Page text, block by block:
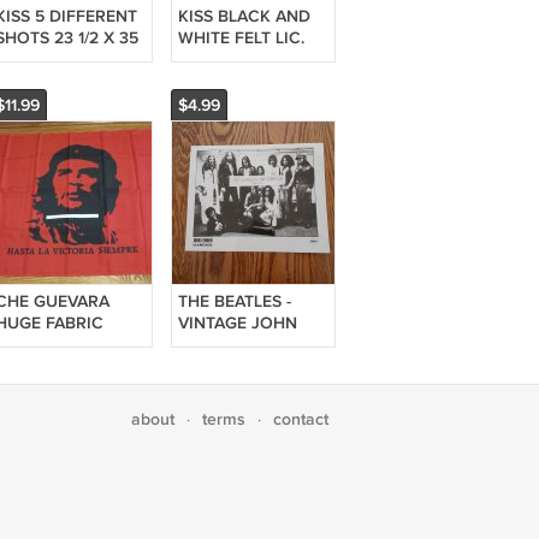
5 DIFFERENT
23 1/2 X 35
POSTER!!
KISS BLACK AND
WHITE FELT LIC.
IRON-ON OR SEW-
1/2 X 3 1/2 INCHES!!
1
GUEVARA
FABRIC
34 3/4 X 59
$4.99
THE BEATLES -
VINTAGE JOHN
LENNON LIVE IN
X 10 INCHES
GLOSSY PHOTO!!
VERY RARE!!
about · terms · contact